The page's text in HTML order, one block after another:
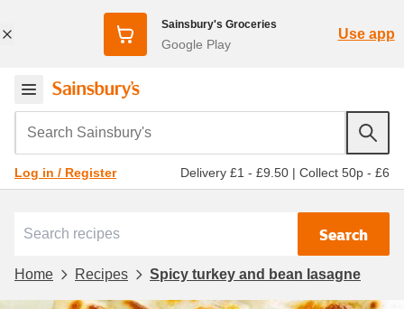
Sainsbury's Groceries
Google Play
Use app
Search Sainsbury's
Log in / Register Delivery £1 - £9.50 | Collect 50p - £6
Search
Home Recipes Spicy turkey and bean lasagne